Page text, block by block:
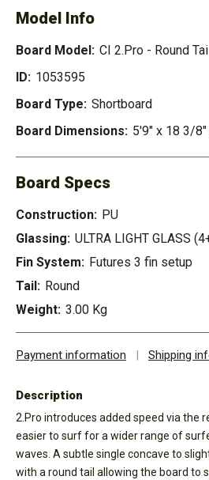
Model Info
Board Model: CI 2.Pro - Round Tail
ID: 1053595
Board Type: Shortboard
Board Dimensions: 5'9" x 18 3/
Board Specs
Construction: PU
Glassing: ULTRA LIGHT GLASS
Fin System: Futures 3 fin setup
Tail: Round
Weight: 3.00 Kg
Payment information | Shipping
Description
2.Pro introduces added speed via the
easier to surf for a wider range of
waves. A subtle single concave to
with a round tail allowing the board to